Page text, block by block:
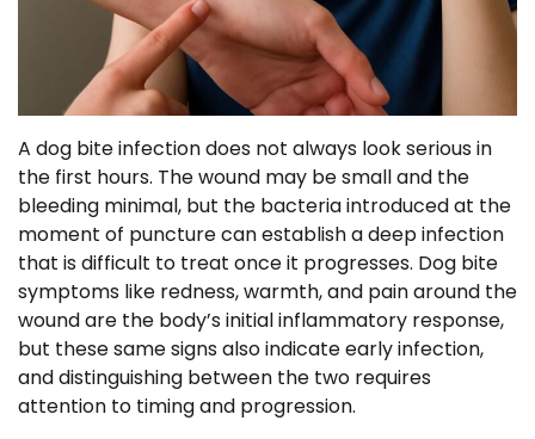
A dog bite infection does not always look serious in
the first hours. The wound may be small and the
bleeding minimal, but the bacteria introduced at the
moment of puncture can establish a deep infection
that is difficult to treat once it progresses. Dog bite
symptoms like redness, warmth, and pain around the
wound are the body’s initial inflammatory response,
but these same signs also indicate early infection,
and distinguishing between the two requires
attention to timing and progression.